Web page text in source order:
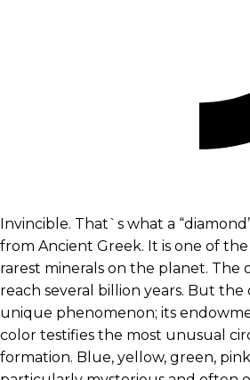
Invincible. That`s what a
from Ancient Greek. It is one of
rarest minerals on the planet. The
reach several billion years. But
unique phenomenon; its
color testifies the most unusual
formation. Blue, yellow, green,